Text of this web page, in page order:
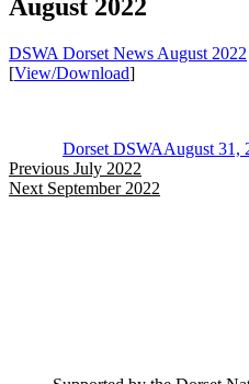
August 2022
DSWA Dorset News August 2022
[View/Download]
Dorset DSWAAugust 31,
Post
navigation
Previous Previous
post:
July 2022
Next Next
September 2022